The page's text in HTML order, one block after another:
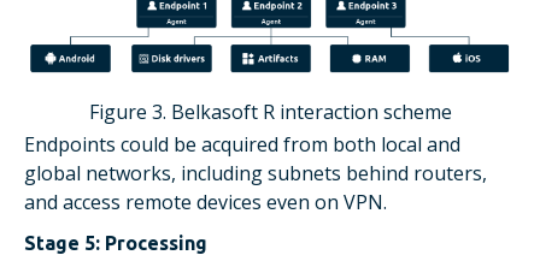
Figure 3. Belkasoft R interaction scheme
Endpoints could be acquired from both local and
global networks, including subnets behind routers,
and access remote devices even on VPN.
Stage 5: Processing